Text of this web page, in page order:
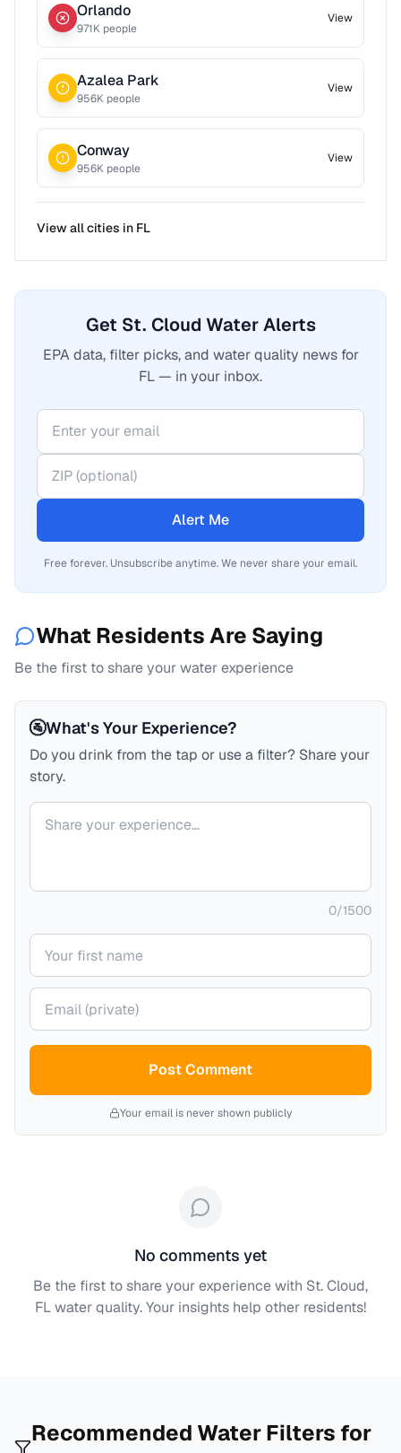
Orlando
971K people
View
Azalea Park
956K people
View
Conway
956K people
View
View all cities in FL
Get St. Cloud Water Alerts
EPA data, filter picks, and water quality news for
FL — in your inbox.
Alert Me
Free forever. Unsubscribe anytime. We never share your email.
What Residents Are Saying
Be the first to share your water experience
🚰What's Your Experience?
Do you drink from the tap or use a filter? Share your
story.
Your comment
0/1500
Your name
Your email (private)
Post Comment
Your email is never shown publicly
No comments yet
Be the first to share your experience with St. Cloud,
FLwater quality. Your insights help other residents!
Recommended Water Filters for